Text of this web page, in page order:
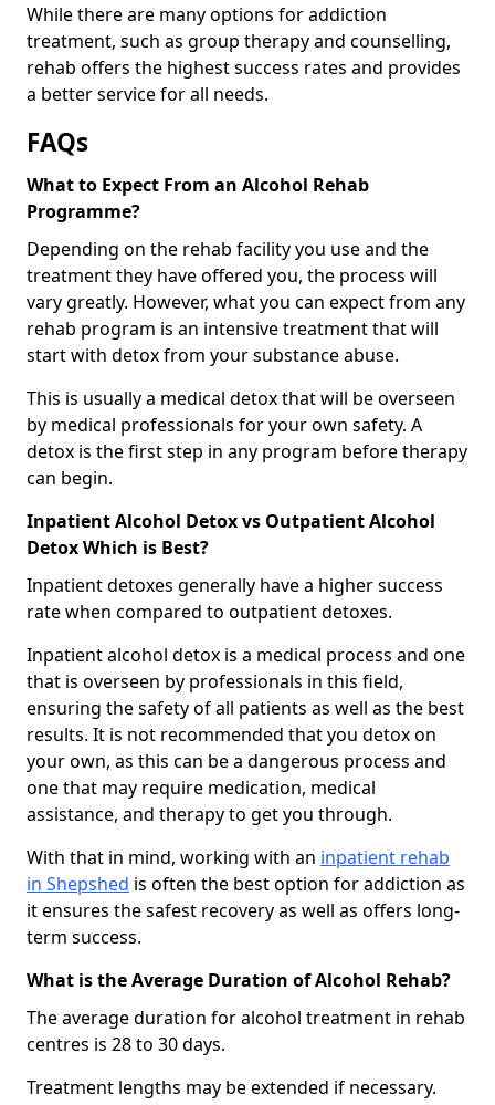
While there are many options for addiction
treatment, such as group therapy and counselling,
rehab offers the highest success rates and provides
a better service for all needs.
FAQs
What to Expect From an Alcohol Rehab
Programme?
Depending on the rehab facility you use and the
treatment they have offered you, the process will
vary greatly. However, what you can expect from any
rehab program is an intensive treatment that will
start with detox from your substance abuse.
This is usually a medical detox that will be overseen
by medical professionals for your own safety. A
detox is the first step in any program before therapy
can begin.
Inpatient Alcohol Detox vs Outpatient Alcohol
Detox Which is Best?
Inpatient detoxes generally have a higher success
rate when compared to outpatient detoxes.
Inpatient alcohol detox is a medical process and one
that is overseen by professionals in this field,
ensuring the safety of all patients as well as the best
results. It is not recommended that you detox on
your own, as this can be a dangerous process and
one that may require medication, medical
assistance, and therapy to get you through.
With that in mind, working with an inpatient rehab
in Shepshed is often the best option for addiction as
it ensures the safest recovery as well as offers long-
term success.
What is the Average Duration of Alcohol Rehab?
The average duration for alcohol treatment in rehab
centres is 28 to 30 days.
Treatment lengths may be extended if necessary.